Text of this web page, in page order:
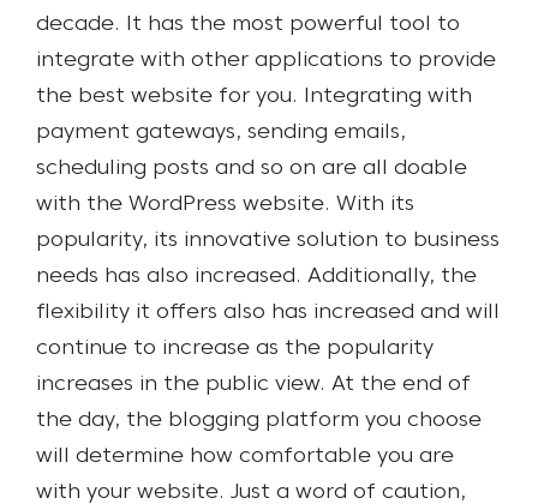
decade. It has the most powerful tool to
integrate with other applications to provide
the best website for you. Integrating with
payment gateways, sending emails,
scheduling posts and so on are all doable
with the WordPress website. With its
popularity, its innovative solution to business
needs has also increased. Additionally, the
flexibility it offers also has increased and will
continue to increase as the popularity
increases in the public view. At the end of
the day, the blogging platform you choose
will determine how comfortable you are
with your website. Just a word of caution,